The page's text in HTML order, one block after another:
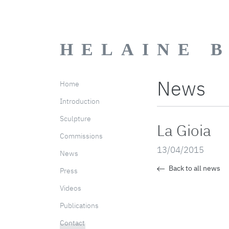
HELAINE
Home
Introduction
Sculpture
Commissions
News
Press
Videos
Publications
Contact
News
La Gioia
13/04/2015
Back to all news